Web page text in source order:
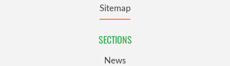
Sitemap
SECTIONS
News